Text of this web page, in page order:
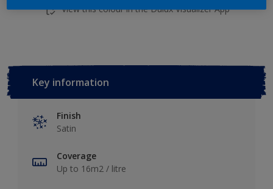
View this colour in the Dulux Visualizer App
Key information
Finish
Satin
Coverage
Up to 16m2 / litre